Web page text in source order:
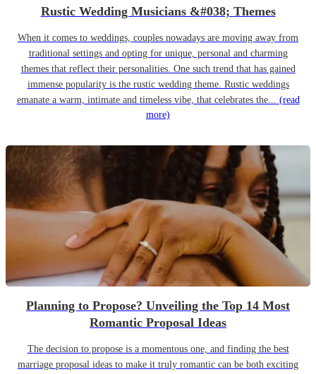
Rustic Wedding Musicians &#038; Themes
When it comes to weddings, couples nowadays are moving away from
traditional settings and opting for unique, personal and charming
themes that reflect their personalities. One such trend that has gained
immense popularity is the rustic wedding theme. Rustic weddings
emanate a warm, intimate and timeless vibe, that celebrates the... (read
more)
Planning to Propose? Unveiling the Top 14 Most
Romantic Proposal Ideas
The decision to propose is a momentous one, and finding the best
marriage proposal ideas to make it truly romantic can be both exciting